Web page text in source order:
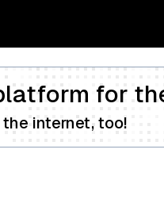
for
internet, too!